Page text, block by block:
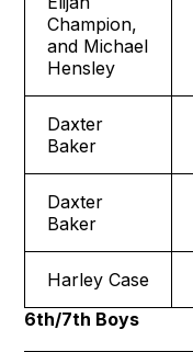
Champion,
and Michael
Hensley
Daxter
Baker
Daxter
Baker
Harley Case
6th/7th Boys